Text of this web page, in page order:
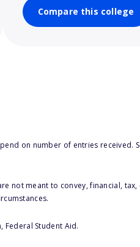
Compare this college
on number of entries received.
not meant to convey, financial,
Federal Student Aid.